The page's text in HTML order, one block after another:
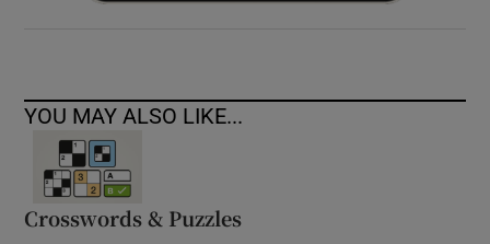
YOU MAY ALSO LIKE...
Crosswords & Puzzles